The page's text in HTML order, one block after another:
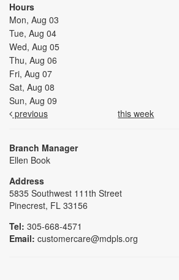
Hours
Mon, Aug 03
Tue, Aug 04
Wed, Aug 05
Thu, Aug 06
Fri, Aug 07
Sat, Aug 08
Sun, Aug 09
previous
this week
Branch Manager
Ellen Book
Address
5835 Southwest 111th Street
Pinecrest, FL 33156
Tel: 305-668-4571
Email: customercare@mdpls.org